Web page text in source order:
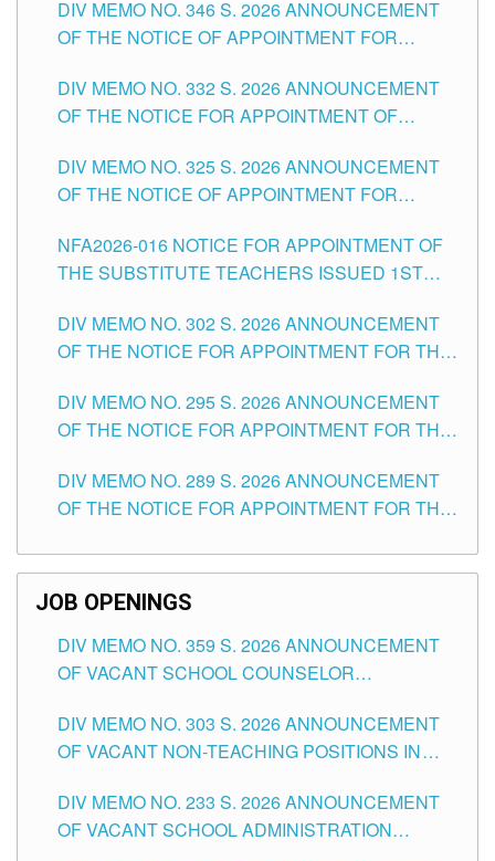
HEADS AND NON-TEACHING POSITIONS IN
THE SCHOOLS DIVISION OF TUGUEGARAO
DIV MEMO NO. 346 S. 2026 ANNOUNCEMENT
OF THE NOTICE OF APPOINTMENT FOR
SCHOOLS DIVISION OF TUGUEGARAO CITY
DIV MEMO NO. 332 S. 2026 ANNOUNCEMENT
OF THE NOTICE FOR APPOINTMENT OF
SCHOOLS DIVISION OF TUGUEGARAO CITY
DIV MEMO NO. 325 S. 2026 ANNOUNCEMENT
OF THE NOTICE OF APPOINTMENT FOR
SCHOOLS DIVISION OF TUGUEGARAO CITY
NFA2026-016 NOTICE FOR APPOINTMENT OF
THE SUBSTITUTE TEACHERS ISSUED 1ST
DIV MEMO NO. 302 S. 2026 ANNOUNCEMENT
OF THE NOTICE FOR APPOINTMENT FOR THE
ITEMS) OF THE SCHOOLS DIVISION OF
TUGUEGARAO CITY
DIV MEMO NO. 295 S. 2026 ANNOUNCEMENT
OF THE NOTICE FOR APPOINTMENT FOR THE
SCHOOLS DIVISION OF TUGUEGARAO CITY
DIV MEMO NO. 289 S. 2026 ANNOUNCEMENT
OF THE NOTICE FOR APPOINTMENT FOR THE
SCHOOLS DIVISION OF TUGUEGARAO CITY
JOB OPENINGS
DIV MEMO NO. 359 S. 2026 ANNOUNCEMENT
OF VACANT SCHOOL COUNSELOR
DIVISION OF TUGUEGARAO CITY
DIV MEMO NO. 303 S. 2026 ANNOUNCEMENT
OF VACANT NON-TEACHING POSITIONS IN
CITY
DIV MEMO NO. 233 S. 2026 ANNOUNCEMENT
OF VACANT SCHOOL ADMINISTRATION